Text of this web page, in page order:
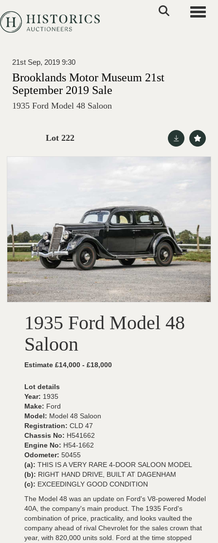
21st Sep, 2019 9:30
Brooklands Motor Museum 21st
September 2019 Sale
1935 Ford Model 48 Saloon
Lot 222
1935 Ford Model 48
Saloon
Estimate £14,000 - £18,000
Lot details
Year: 1935
Make: Ford
Model: Model 48 Saloon
Registration: CLD 47
Chassis No: H541662
Engine No: H54-1662
Odometer: 50455
(a): THIS IS A VERY RARE 4-DOOR SALOON MODEL
(b): RIGHT HAND DRIVE, BUILT AT DAGENHAM
(c): EXCEEDINGLY GOOD CONDITION
The Model 48 was an update on Ford's V8-powered Model
40A, the company's main product. The 1935 Ford's
combination of price, practicality, and looks vaulted the
company ahead of rival Chevrolet for the sales crown that
year, with 820,000 units sold. Ford at the time stopped